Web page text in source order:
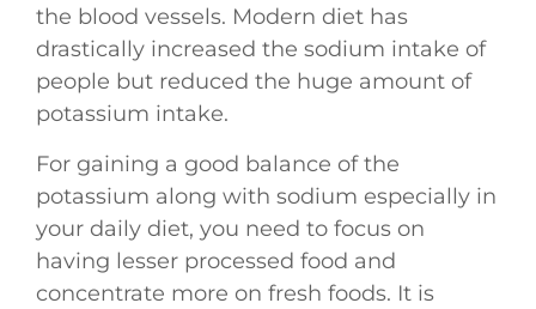
the blood vessels. Modern diet has
drastically increased the sodium intake of
people but reduced the huge amount of
potassium intake.
For gaining a good balance of the
potassium along with sodium especially in
your daily diet, you need to focus on
having lesser processed food and
concentrate more on fresh foods. It is